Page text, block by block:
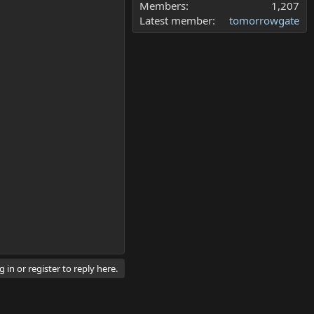
in or register to reply here.
Members
1,207
Latest member
tomorrowgate